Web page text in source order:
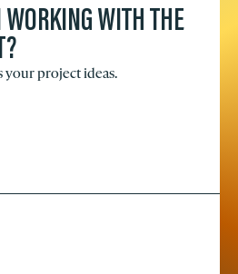
WITH THE
your project ideas.